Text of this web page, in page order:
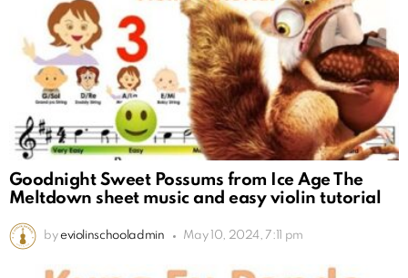
Goodnight Sweet Possums from Ice Age The
Meltdown sheet music and easy violin tutorial
by eviolinschooladmin May 10, 2024, 7:11 pm